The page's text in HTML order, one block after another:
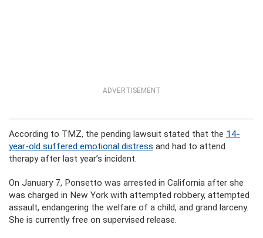
ADVERTISEMENT
According to TMZ, the pending lawsuit stated that the 14-
year-old suffered emotional distress and had to attend
therapy after last year’s incident.
On January 7, Ponsetto was arrested in California after she
was charged in New York with attempted robbery, attempted
assault, endangering the welfare of a child, and grand larceny.
She is currently free on supervised release.